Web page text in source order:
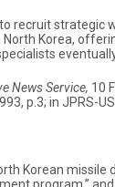
recruit strategic
Korea,
News Service, 10
p.3; in JPRS-
Korean